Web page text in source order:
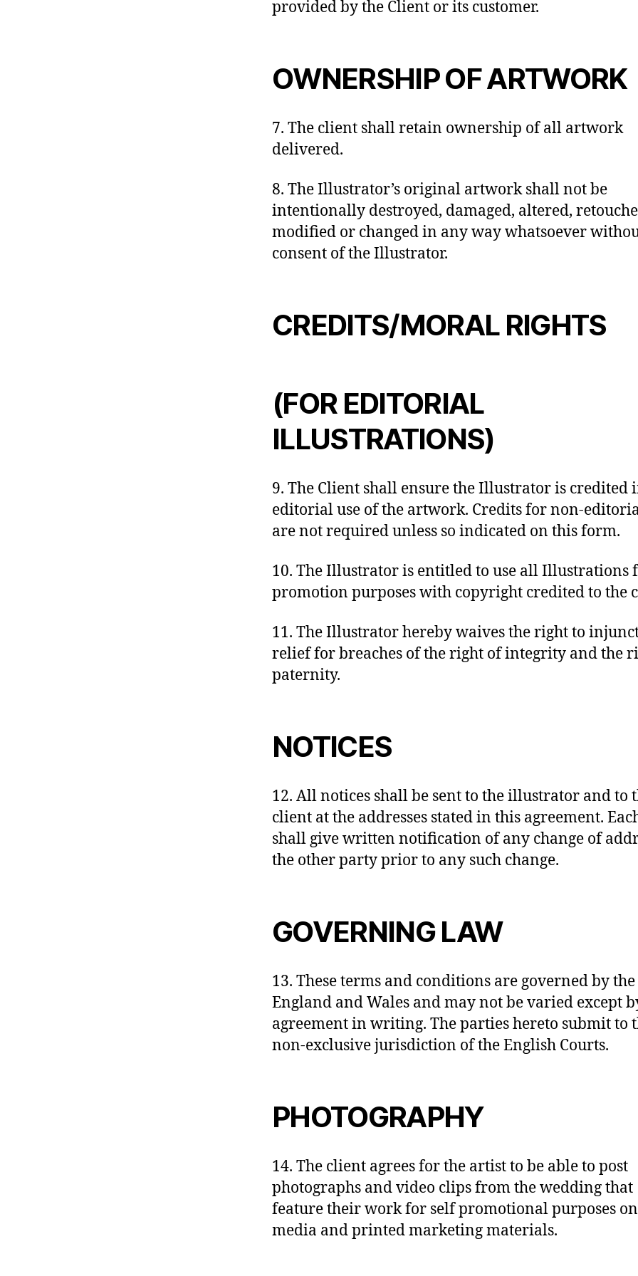
provided by the Client or its customer.
OWNERSHIP OF ARTWORK
7. The client shall retain ownership of all artwork
delivered.
8. The Illustrator’s original artwork shall not be
intentionally destroyed, damaged, altered,
modified or changed in any way whatsoever
consent of the Illustrator.
CREDITS/MORAL RIGHTS
(FOR EDITORIAL
ILLUSTRATIONS)
9. The Client shall ensure the Illustrator is credited
editorial use of the artwork. Credits for non-
are not required unless so indicated on this form.
10. The Illustrator is entitled to use all Illustrations
promotion purposes with copyright credited to the
11. The Illustrator hereby waives the right to
relief for breaches of the right of integrity and the
paternity.
NOTICES
12. All notices shall be sent to the illustrator and to
client at the addresses stated in this agreement.
shall give written notification of any change of
the other party prior to any such change.
GOVERNING LAW
13. These terms and conditions are governed by
England and Wales and may not be varied except
agreement in writing. The parties hereto submit to
non-exclusive jurisdiction of the English Courts.
PHOTOGRAPHY
14. The client agrees for the artist to be able to post
photographs and video clips from the wedding that
feature their work for self promotional purposes
media and printed marketing materials.